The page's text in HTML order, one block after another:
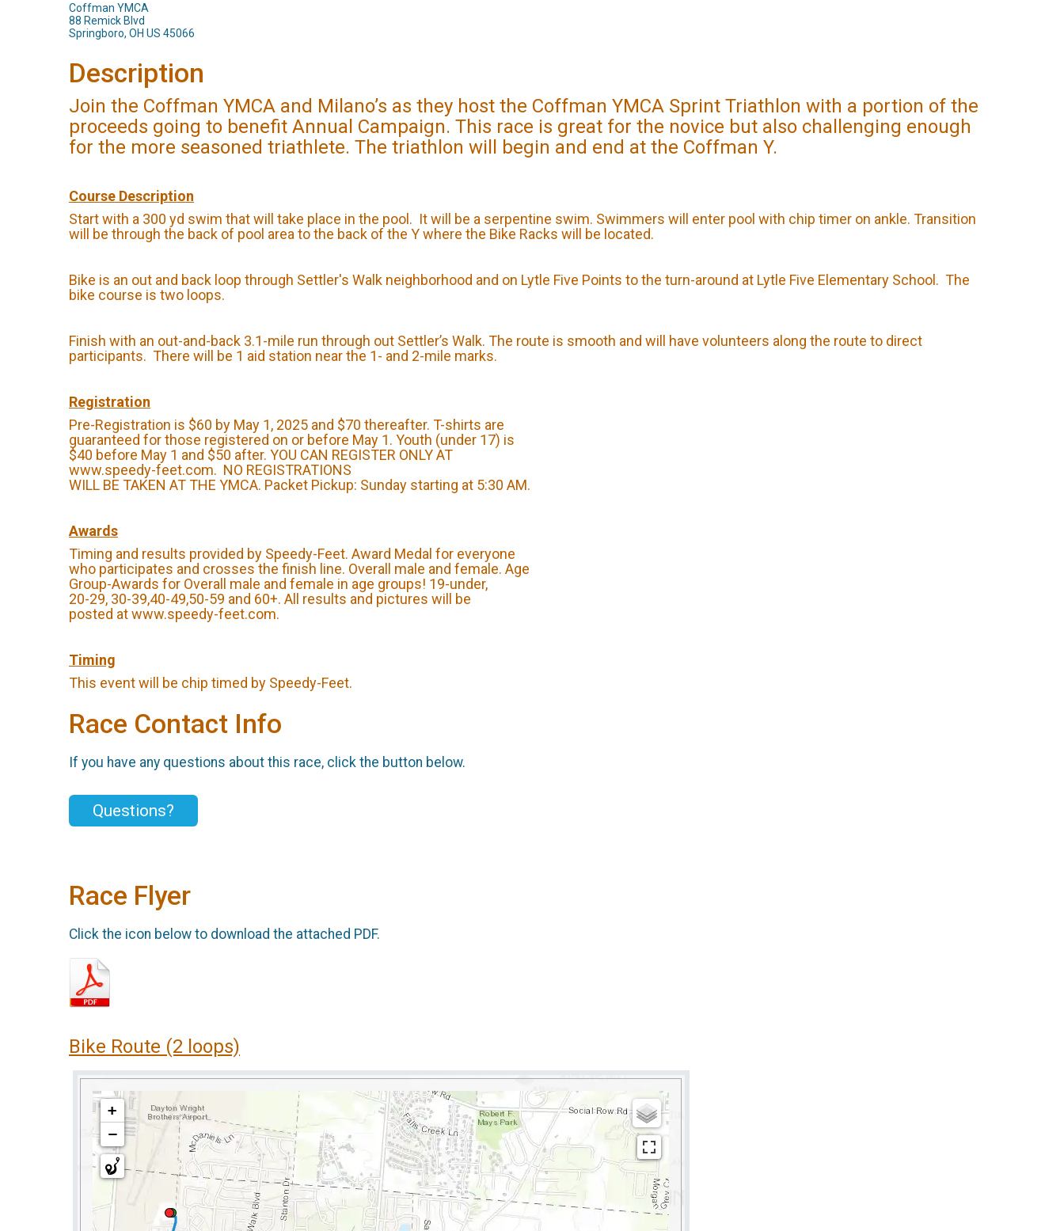
Coffman YMCA
88 Remick Blvd
Springboro, OH US 45066
Description
Join the Coffman YMCA and Milano’s as they host the Coffman YMCA Sprint Triathlon with a portion of the
proceeds going to benefit Annual Campaign. This race is great for the novice but also challenging enough
for the more seasoned triathlete. The triathlon will begin and end at the Coffman Y.
Course Description
Start with a 300 yd swim that will take place in the pool. It will be a serpentine swim. Swimmers will enter pool with chip timer on ankle. Transition
will be through the back of pool area to the back of the Y where the Bike Racks will be located.
Bike is an out and back loop through Settler's Walk neighborhood and on Lytle Five Points to the turn-around at Lytle Five Elementary School. The
bike course is two loops.
Finish with an out-and-back 3.1-mile run through out Settler’s Walk. The route is smooth and will have volunteers along the route to direct
participants. There will be 1 aid station near the 1- and 2-mile marks.
Registration
Pre-Registration is $60 by May 1, 2025 and $70 thereafter. T-shirts are
guaranteed for those registered on or before May 1. Youth (under 17) is
$40 before May 1 and $50 after. YOU CAN REGISTER ONLY AT
www.speedy-feet.com. NO REGISTRATIONS
WILL BE TAKEN AT THE YMCA. Packet Pickup: Sunday starting at 5:30 AM.
Awards
Timing and results provided by Speedy-Feet. Award Medal for everyone
who participates and crosses the finish line. Overall male and female. Age
Group-Awards for Overall male and female in age groups! 19-under,
20-29, 30-39,40-49,50-59 and 60+. All results and pictures will be
posted at www.speedy-feet.com.
Timing
This event will be chip timed by Speedy-Feet.
Race Contact Info
If you have any questions about this race, click the button below.
Questions?
Race Flyer
Click the icon below to download the attached PDF.
Bike Route (2 loops)